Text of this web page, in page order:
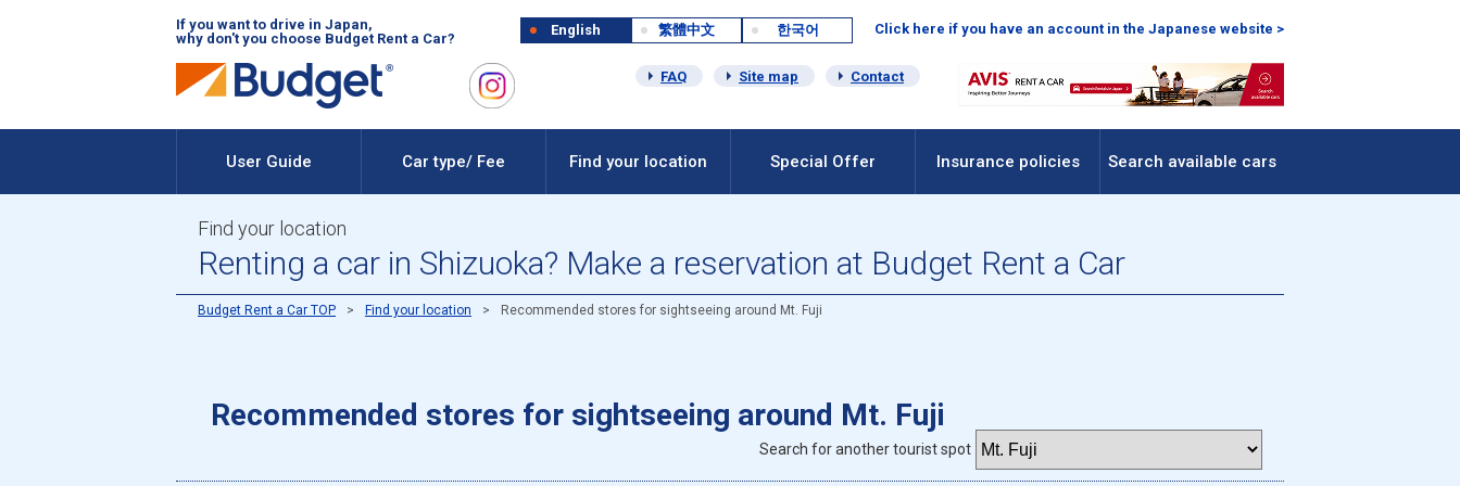
If you want to drive in Japan,
why don't you choose Budget Rent a Car?
Click here if you have an account in the Japanese website >
English 繁體中文 한국어
FAQ Site map Contact
User Guide Car type/ Fee Find your location Special Offer Insurance policies Search available cars
Find your location
Renting a car in Shizuoka? Make a reservation at Budget Rent a Car
Budget Rent a Car TOP Find your location Recommended stores for sightseeing around Mt. Fuji
Recommended stores for sightseeing around Mt. Fuji
Search for another tourist spot